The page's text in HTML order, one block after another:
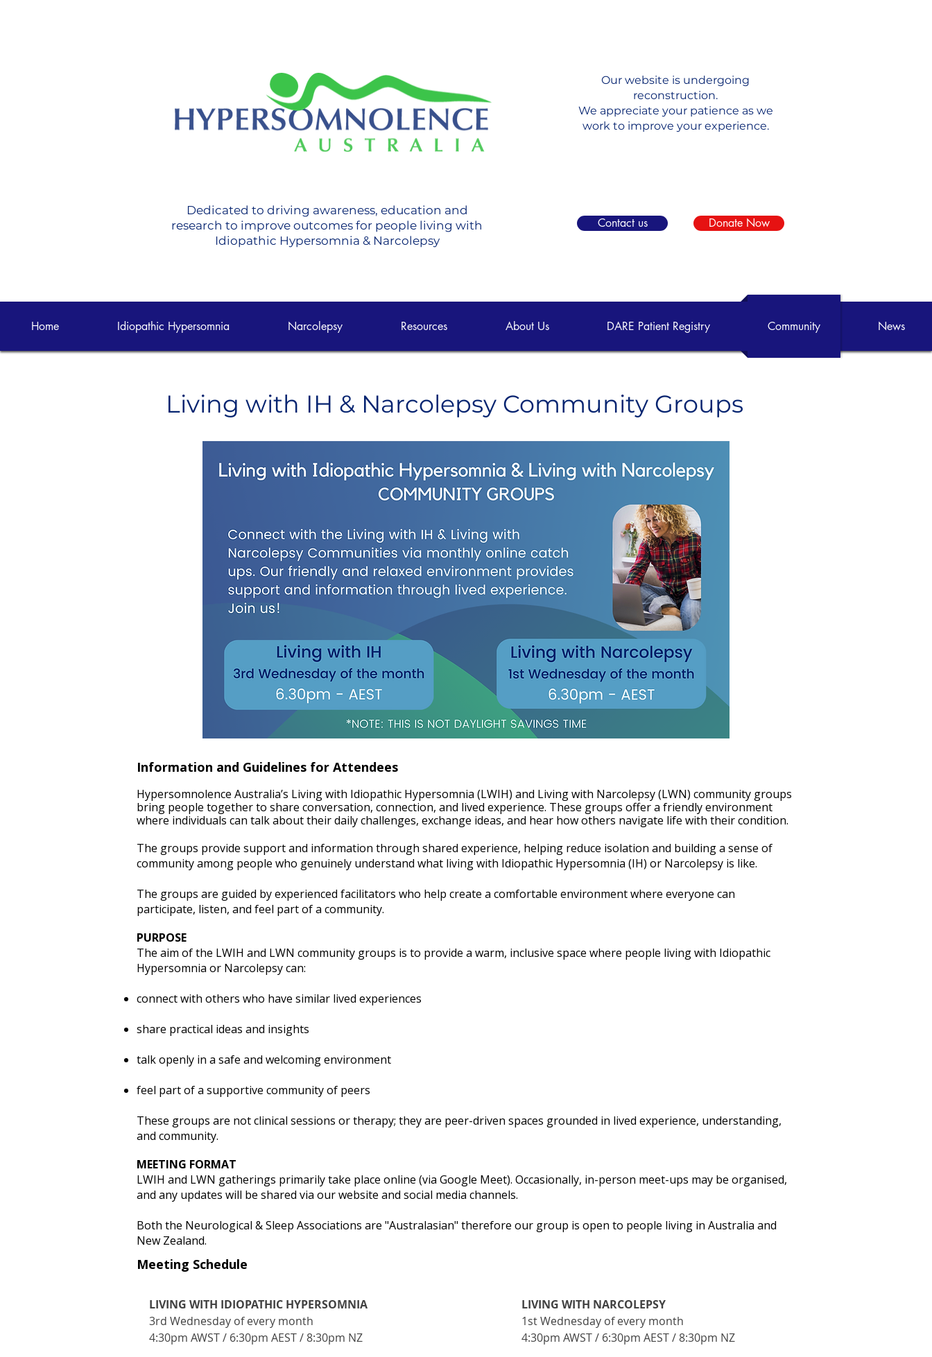
Dedicated to driving awareness, education and
research to improve outcomes for people living with
Idiopathic Hypersomnia & Narcolepsy
Our website is undergoing
reconstruction.
We appreciate your patience as we
work to improve your experience.
Contact us Donate Now
Home Idiopathic Hypersomnia Narcolepsy Resources About Us DARE Patient Registry Community News
Living with IH & Narcolepsy Community Groups
Information and Guidelines for Attendees
Hypersomnolence Australia’s Living with Idiopathic Hypersomnia (LWIH) and Living with Narcolepsy (LWN) community groups
bring people together to share conversation, connection, and lived experience. These groups offer a friendly environment
where individuals can talk about their daily challenges, exchange ideas, and hear how others navigate life with their condition.
The groups provide support and information through shared experience, helping reduce isolation and building a sense of
community among people who genuinely understand what living with Idiopathic Hypersomnia (IH) or Narcolepsy is like.
The groups are guided by experienced facilitators who help create a comfortable environment where everyone can
participate, listen, and feel part of a community.
PURPOSE
The aim of the LWIH and LWN community groups is to provide a warm, inclusive space where people living with Idiopathic
Hypersomnia or Narcolepsy can:
connect with others who have similar lived experiences
share practical ideas and insights
talk openly in a safe and welcoming environment
feel part of a supportive community of peers
These groups are not clinical sessions or therapy; they are peer-driven spaces grounded in lived experience, understanding,
and community.
MEETING FORMAT
LWIH and LWN gatherings primarily take place online (via Google Meet). Occasionally, in-person meet-ups may be organised,
and any updates will be shared via our website and social media channels.
Both the Neurological & Sleep Associations are "Australasian" therefore our group is open to people living in Australia and
New Zealand.​
Meeting Schedule
LIVING WITH IDIOPATHIC HYPERSOMNIA
3rd Wednesday of every month
4:30pm AWST / 6:30pm AEST / 8:30pm NZ
LIVING WITH NARCOLEPSY
1st Wednesday of every month
4:30pm AWST / 6:30pm AEST / 8:30pm NZ